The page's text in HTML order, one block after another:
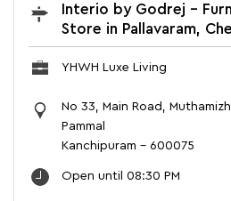
Interio by Godrej -
Store in Pallavaram,
YHWH Luxe Living
No 33, Main Road,
Pammal
Kanchipuram - 600075
Open until 08:30 PM